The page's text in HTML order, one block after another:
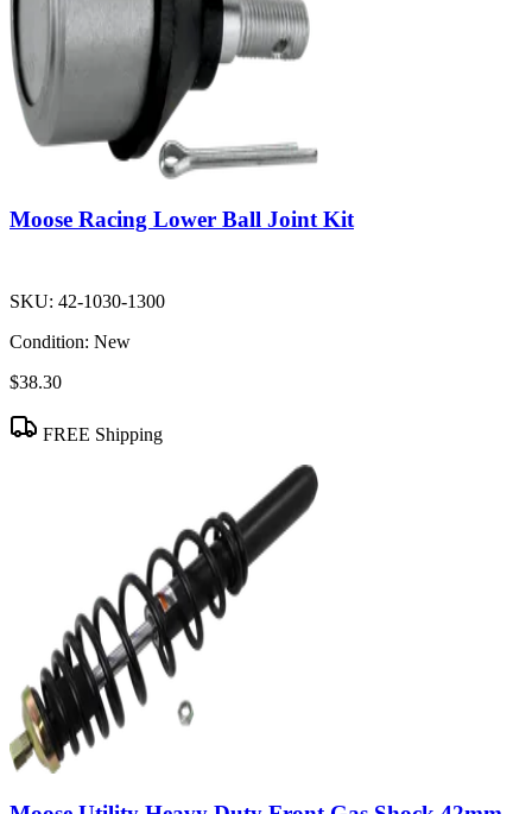
Moose Racing Lower Ball Joint Kit
SKU: 42-1030-1300
Condition: New
$38.30
FREE Shipping